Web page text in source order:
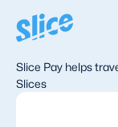
Slice Pay helps
Slices